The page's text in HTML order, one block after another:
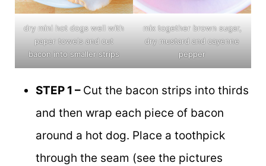
dry mini hot dogs well with
paper towels and cut
bacon into smaller strips
mix together brown sugar,
dry mustard and cayenne
pepper
STEP 1 – Cut the bacon strips into thirds
and then wrap each piece of bacon
around a hot dog. Place a toothpick
through the seam (see the pictures